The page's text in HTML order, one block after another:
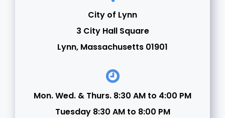
City of Lynn
3 City Hall Square
Lynn, Massachusetts 01901
Mon. Wed. & Thurs. 8:30 AM to 4:00 PM
Tuesday 8:30 AM to 8:00 PM